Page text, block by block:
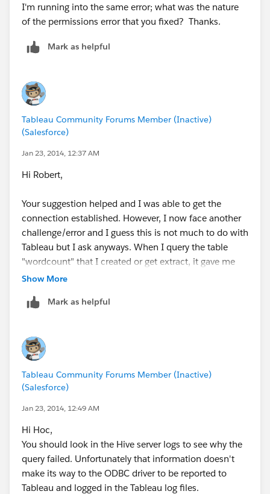
I'm running into the same error; what was the nature
of the permissions error that you fixed? Thanks.
Mark as helpful
Tableau Community Forums Member (Inactive)
(Salesforce)
Jan 23, 2014, 12:37 AM
Hi Robert,
Your suggestion helped and I was able to get the
connection established. However, I now face another
challenge/error and I guess this is not much to do with
Tableau but I ask anyways. When I query the table
"wordcount" that I created or get extract, it gave me
this error:
[Cloudera][Hardy] (35) Error from Hive: error code: '1'
org.apache.hadoop.hive.ql.exec.MapRedTask'.
Unable to create extract
I am not sure how to start troubleshooting. I know it
Show More
Mark as helpful
Tableau Community Forums Member (Inactive)
(Salesforce)
Jan 23, 2014, 12:49 AM
Hi Hoc,
You should look in the Hive server logs to see why the
query failed. Unfortunately that information doesn't
make its way to the ODBC driver to be reported to
Tableau and logged in the Tableau log files.